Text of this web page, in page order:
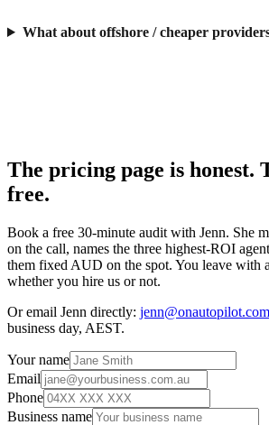
What about offshore / cheaper
The pricing page is honest.
free.
Book a free 30-minute audit with Jenn. She
on the call, names the three highest-ROI
them fixed AUD on the spot. You leave with
whether you hire us or not.
Or email Jenn directly:
business day, AEST.
Your name
Email
Phone
Business name